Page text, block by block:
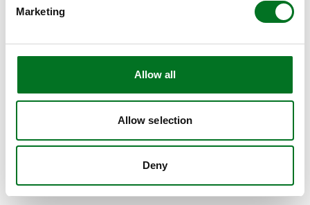
Marketing
Allow all
Allow selection
Deny